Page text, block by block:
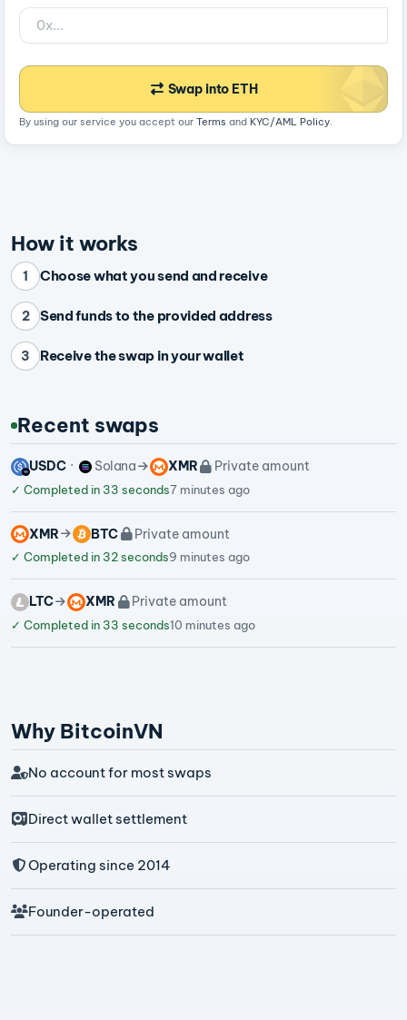
Swap into ETH
By using our service you accept our Terms and KYC/AML Policy.
How it works
1 Choose what you send and receive
2 Send funds to the provided address
3 Receive the swap in your wallet
Recent swaps
USDC Solana XMR Private amount
✓ Completed in 33 seconds7 minutes ago
XMR BTC Private amount
✓ Completed in 32 seconds9 minutes ago
LTC XMR Private amount
✓ Completed in 33 seconds10 minutes ago
Why BitcoinVN
No account for most swaps
Direct wallet settlement
Operating since 2014
Founder-operated